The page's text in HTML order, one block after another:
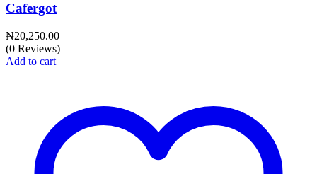
Cafergot
₦20,250.00
(0 Reviews)
Add to cart